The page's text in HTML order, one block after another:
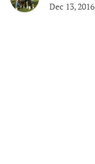
Dec 13, 2016